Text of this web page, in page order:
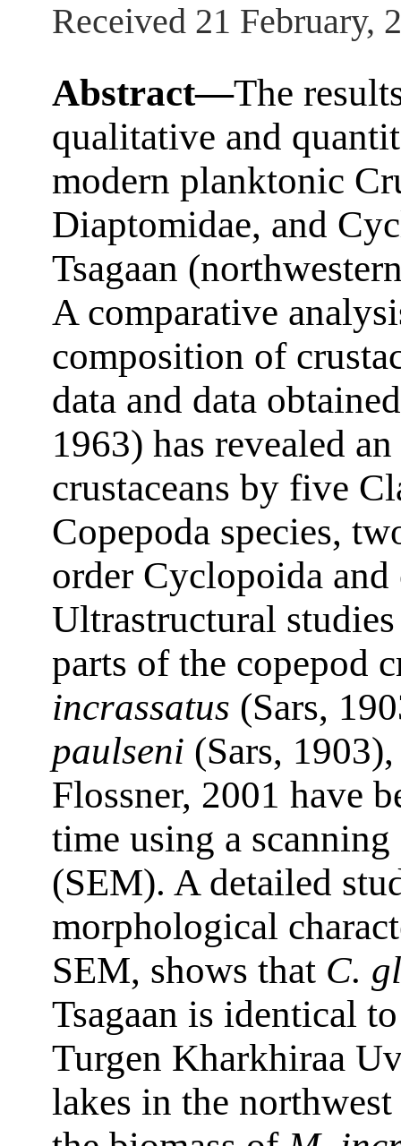
Received 21 February,
Abstract—The
qualitative and
modern planktonic
Diaptomidae, and
Tsagaan
A comparative
composition of
data and data
1963) has revealed
crustaceans by five
Copepoda species,
order Cyclopoida
Ultrastructural
parts of the copepod
incrassatus (Sars,
paulseni (Sars,
Flossner, 2001 have
time using a
(SEM). A detailed
morphological
SEM, shows that C.
Tsagaan is identical
Turgen Kharkhiraa
lakes in the